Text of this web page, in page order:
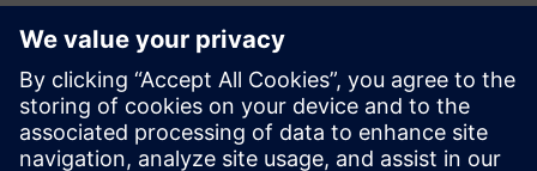
Services (MiL, SiL, HiL)
Flexible and tailored solutions for virtual testing and
validation of embedded systems – from requirements
engineering, test specification, execution and analysis.
Managing software test infrastructure, including